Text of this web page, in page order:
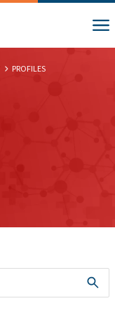
PROFILES